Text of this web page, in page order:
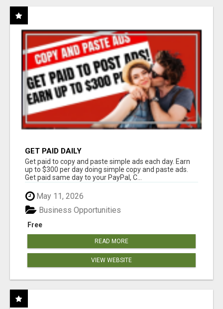
GET PAID DAILY
Get paid to copy and paste simple ads each day. Earn
up to $300 per day doing simple copy and paste ads.
Get paid same day to your PayPal, C...
May 11, 2026
Free
Business Opportunities
READ MORE
VIEW WEBSITE